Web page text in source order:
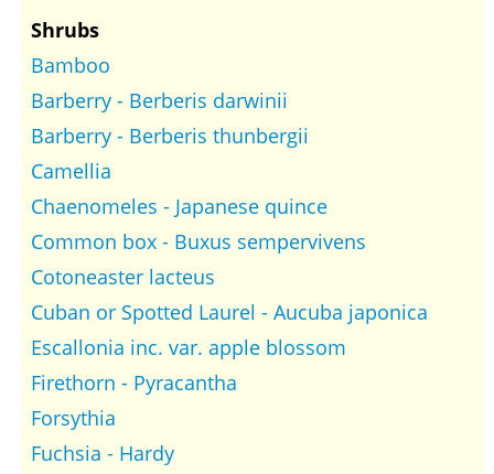
Shrubs
Bamboo
Barberry - Berberis darwinii
Barberry - Berberis thunbergii
Camellia
Chaenomeles - Japanese quince
Common box - Buxus sempervivens
Cotoneaster lacteus
Cuban or Spotted Laurel - Aucuba japonica
Escallonia inc. var. apple blossom
Firethorn - Pyracantha
Forsythia
Fuchsia - Hardy